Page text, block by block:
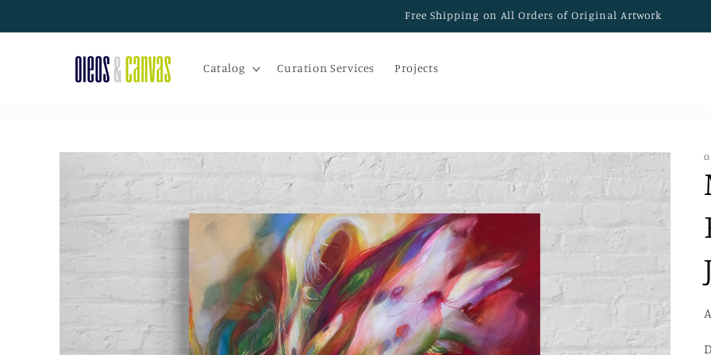
Free Shipping on All Orders of Original Artwork
Catalog Curation Services Projects
Skip to
product
information